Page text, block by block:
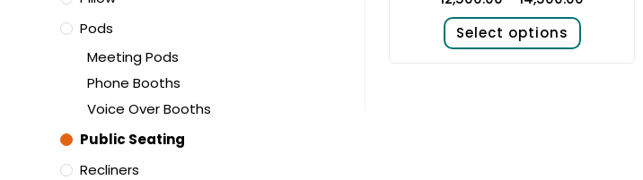
Select options
Pods
Meeting Pods
Phone Booths
Voice Over Booths
Public Seating
Recliners